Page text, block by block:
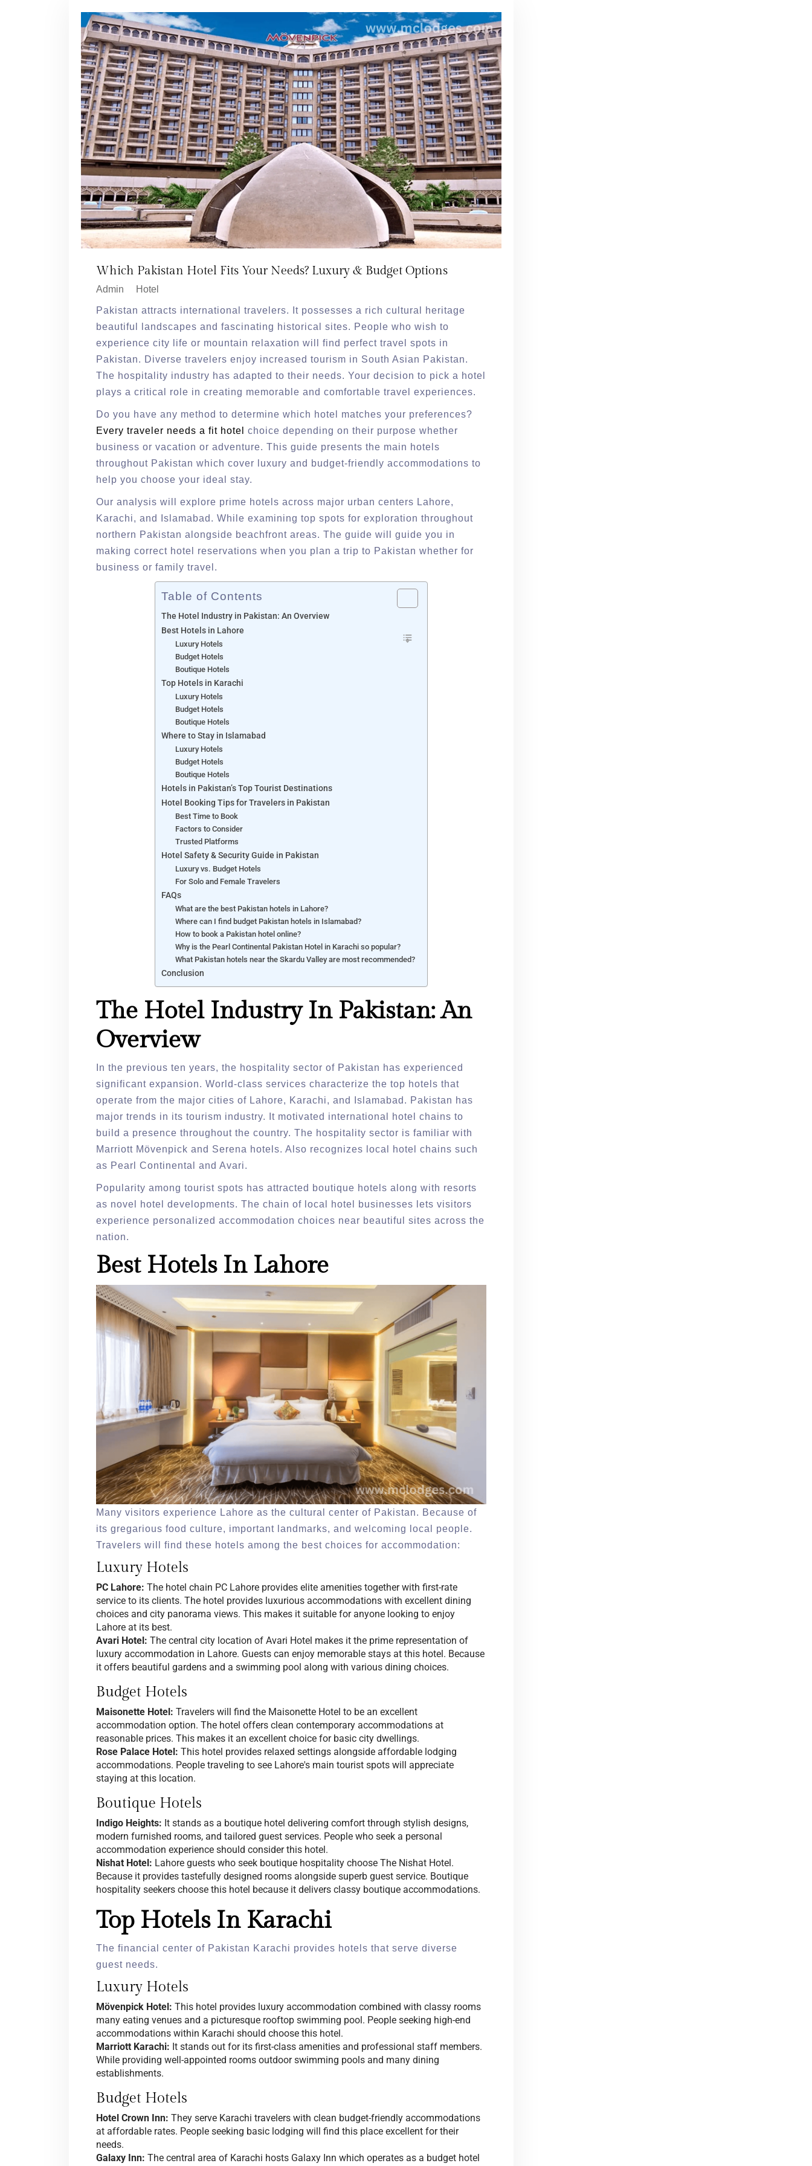
Which Pakistan Hotel Fits Your Needs? Luxury & Budget Options
Admin Hotel
Pakistan attracts international travelers. It possesses a rich cultural heritage
beautiful landscapes and fascinating historical sites. People who wish to
experience city life or mountain relaxation will find perfect travel spots in
Pakistan. Diverse travelers enjoy increased tourism in South Asian Pakistan.
The hospitality industry has adapted to their needs. Your decision to pick a hotel
plays a critical role in creating memorable and comfortable travel experiences.
Do you have any method to determine which hotel matches your preferences?
Every traveler needs a fit hotel
choice depending on their purpose whether
business or vacation or adventure. This guide presents the main hotels
throughout Pakistan which cover luxury and budget-friendly accommodations to
help you choose your ideal stay.
Our analysis will explore prime hotels across major urban centers Lahore,
Karachi, and Islamabad. While examining top spots for exploration throughout
northern Pakistan alongside beachfront areas. The guide will guide you in
making correct hotel reservations when you plan a trip to Pakistan whether for
business or family travel.
Table of Contents
The Hotel Industry in Pakistan: An Overview
Best Hotels in Lahore
Luxury Hotels
Budget Hotels
Boutique Hotels
Top Hotels in Karachi
Luxury Hotels
Budget Hotels
Boutique Hotels
Where to Stay in Islamabad
Luxury Hotels
Budget Hotels
Boutique Hotels
Hotels in Pakistan’s Top Tourist Destinations
Hotel Booking Tips for Travelers in Pakistan
Best Time to Book
Factors to Consider
Trusted Platforms
Hotel Safety & Security Guide in Pakistan
Luxury vs. Budget Hotels
For Solo and Female Travelers
FAQs
What are the best Pakistan hotels in Lahore?
Where can I find budget Pakistan hotels in Islamabad?
How to book a Pakistan hotel online?
Why is the Pearl Continental Pakistan Hotel in Karachi so popular?
What Pakistan hotels near the Skardu Valley are most recommended?
Conclusion
The Hotel Industry In Pakistan: An
Overview
In the previous ten years, the hospitality sector of Pakistan has experienced
significant expansion. World-class services characterize the top hotels that
operate from the major cities of Lahore, Karachi, and Islamabad. Pakistan has
major trends in its tourism industry. It motivated international hotel chains to
build a presence throughout the country. The hospitality sector is familiar with
Marriott Mövenpick and Serena hotels. Also recognizes local hotel chains such
as Pearl Continental and Avari.
Popularity among tourist spots has attracted boutique hotels along with resorts
as novel hotel developments. The chain of local hotel businesses lets visitors
experience personalized accommodation choices near beautiful sites across the
nation.
Best Hotels In Lahore
Many visitors experience Lahore as the cultural center of Pakistan. Because of
its gregarious food culture, important landmarks, and welcoming local people.
Travelers will find these hotels among the best choices for accommodation:
Luxury Hotels
PC Lahore: The hotel chain PC Lahore provides elite amenities together with first-rate
service to its clients. The hotel provides luxurious accommodations with excellent dining
choices and city panorama views. This makes it suitable for anyone looking to enjoy
Lahore at its best.
Avari Hotel: The central city location of Avari Hotel makes it the prime representation of
luxury accommodation in Lahore. Guests can enjoy memorable stays at this hotel. Because
it offers beautiful gardens and a swimming pool along with various dining choices.
Budget Hotels
Maisonette Hotel: Travelers will find the Maisonette Hotel to be an excellent
accommodation option. The hotel offers clean contemporary accommodations at
reasonable prices. This makes it an excellent choice for basic city dwellings.
Rose Palace Hotel: This hotel provides relaxed settings alongside affordable lodging
accommodations. People traveling to see Lahore's main tourist spots will appreciate
staying at this location.
Boutique Hotels
Indigo Heights: It stands as a boutique hotel delivering comfort through stylish designs,
modern furnished rooms, and tailored guest services. People who seek a personal
accommodation experience should consider this hotel.
Nishat Hotel: Lahore guests who seek boutique hospitality choose The Nishat Hotel.
Because it provides tastefully designed rooms alongside superb guest service. Boutique
hospitality seekers choose this hotel because it delivers classy boutique accommodations.
Top Hotels In Karachi
The financial center of Pakistan Karachi provides hotels that serve diverse
guest needs.
Luxury Hotels
Mövenpick Hotel: This hotel provides luxury accommodation combined with classy rooms
many eating venues and a picturesque rooftop swimming pool. People seeking high-end
accommodations within Karachi should choose this hotel.
Marriott Karachi: It stands out for its first-class amenities and professional staff members.
While providing well-appointed rooms outdoor swimming pools and many dining
establishments.
Budget Hotels
Hotel Crown Inn: They serve Karachi travelers with clean budget-friendly accommodations
at affordable rates. People seeking basic lodging will find this place excellent for their
needs.
Galaxy Inn: The central area of Karachi hosts Galaxy Inn which operates as a budget hotel